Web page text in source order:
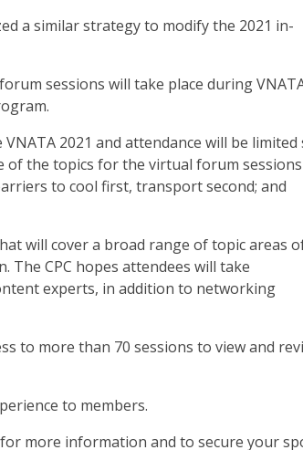
a similar strategy to modify the 2021 in-
sessions will take place during
2021 and attendance will be limited
of the topics for the virtual forum sessions
to cool first, transport second; and
will cover a broad range of topic areas
CPC hopes attendees will take
experts, in addition to networking
to more than 70 sessions to view and
to members.
for more information and to secure your